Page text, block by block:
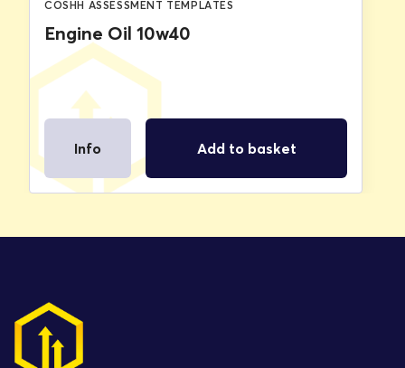
COSHH ASSESSMENT TEMPLATES
Engine Oil 10w40
Info Add to basket